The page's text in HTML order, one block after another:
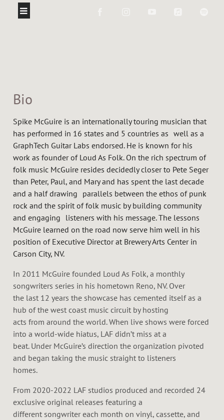
Bio
Spike McGuire is an internationally touring musician that
has performed in 16 states and 5 countries as well as a
GraphTech Guitar Labs endorsed. He is known for his
work as founder of Loud As Folk. On the rich spectrum of
folk music McGuire resides decidedly closer to Pete Seger
than Peter, Paul, and Mary and has spent the last decade
and a half drawing parallels between the ethos of punk
rock and the spirit of folk music by building community
and engaging listeners with his message. The lessons
McGuire learned on the road now serve him well in his
position of Executive Director at Brewery Arts Center in
Carson City, NV.
In 2011 McGuire founded Loud As Folk, a monthly
songwriters series in his hometown Reno, NV. Over
the last 12 years the showcase has cemented itself as a
hub of the west coast music circuit by hosting
acts from around the world. When live shows were forced
into a world-wide hiatus, LAF didn’t miss at a
beat. Under McGuire’s direction the organization pivoted
and began taking the music straight to listeners
homes.
From 2020-2022 LAF studios produced and recorded 24
exclusive original releases featuring a
different songwriter each month on vinyl, cassette, and